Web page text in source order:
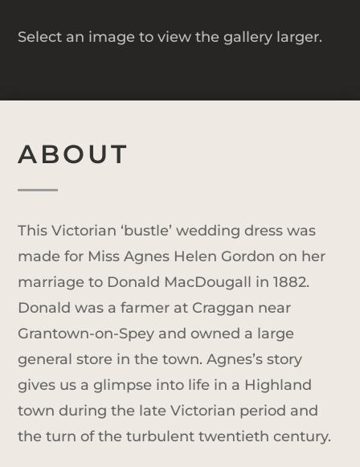
Select an image to view the gallery larger.
ABOUT
This Victorian ‘bustle’ wedding dress was
made for Miss Agnes Helen Gordon on her
marriage to Donald MacDougall in 1882.
Donald was a farmer at Craggan near
Grantown-on-Spey and owned a large
general store in the town. Agnes’s story
gives us a glimpse into life in a Highland
town during the late Victorian period and
the turn of the turbulent twentieth century.